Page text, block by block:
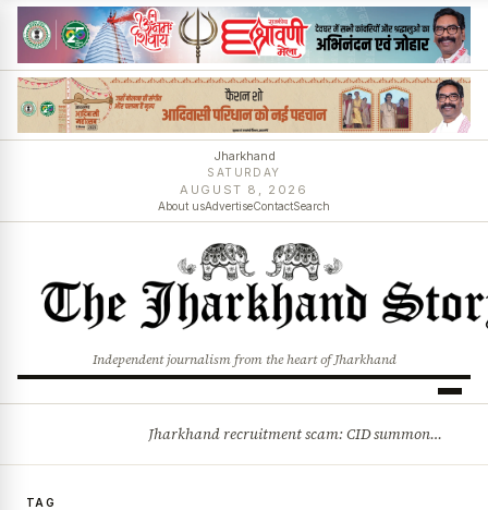
Jharkhand
SATURDAY
AUGUST 8, 2026
About usAdvertiseContactSearch
Independent journalism from the heart of Jharkhand
Jharkhand recruitment scam: CID summons 3 JPSC members
TAG